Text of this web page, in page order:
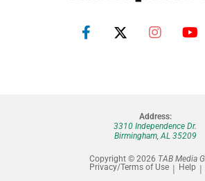
Address:
3310 Independence Dr.
Birmingham, AL 35209
Copyright © 2026 TAB Media
Privacy/Terms of Use
Help